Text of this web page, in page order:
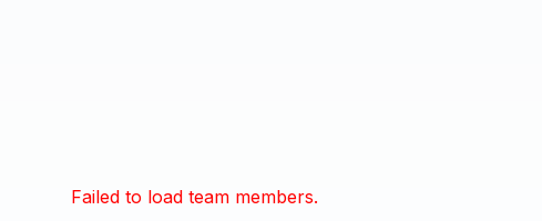
Failed to load team members.